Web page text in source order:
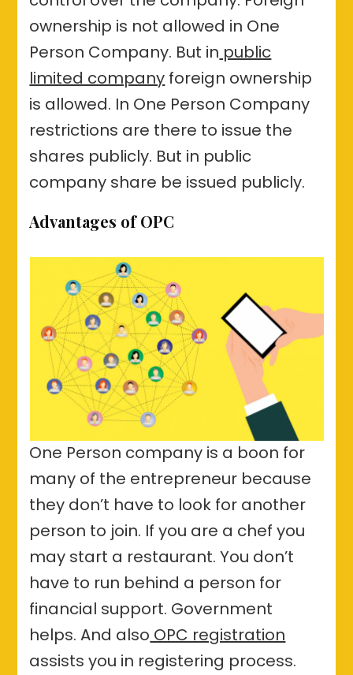
ownership is not allowed in One
Person Company. But in public
limited company foreign ownership
is allowed. In One Person Company
restrictions are there to issue the
shares publicly. But in public
company share be issued publicly.
Advantages of OPC
One Person company is a boon for
many of the entrepreneur because
they don’t have to look for another
person to join. If you are a chef you
may start a restaurant. You don’t
have to run behind a person for
financial support. Government
helps. And also OPC registration
assists you in registering process.